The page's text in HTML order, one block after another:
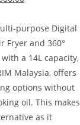
purpose Digital
Fryer and 360°
a 14L capacity,
Malaysia, offers
options without
oil. This makes
as it